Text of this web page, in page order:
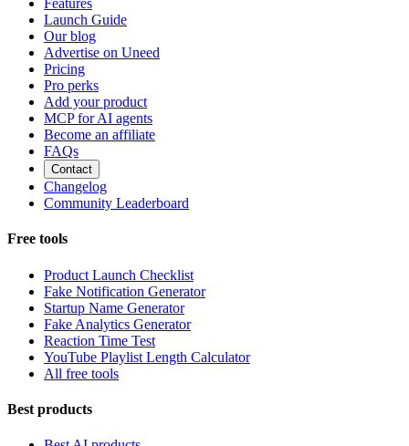
Features
Launch Guide
Our blog
Advertise on Uneed
Pricing
Pro perks
Add your product
MCP for AI agents
Become an affiliate
FAQs
Contact
Changelog
Community Leaderboard
Free tools
Product Launch Checklist
Fake Notification Generator
Startup Name Generator
Fake Analytics Generator
Reaction Time Test
YouTube Playlist Length Calculator
All free tools
Best products